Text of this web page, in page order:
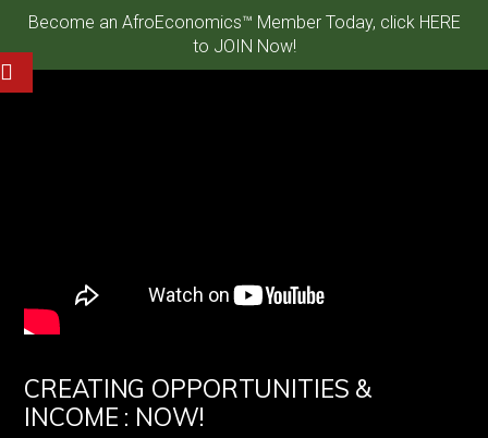
Become an AfroEconomics™ Member Today, click HERE
to JOIN Now!
CREATING OPPORTUNITIES &
INCOME : NOW!